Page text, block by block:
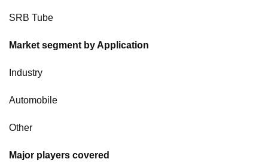
SRB Tube
Market segment by Application
Industry
Automobile
Other
Major players covered